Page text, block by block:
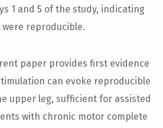
1 and 5 of the study, indicating
reproducible.
paper provides first evidence
can evoke reproducible
upper leg, sufficient for assisted
with chronic motor complete